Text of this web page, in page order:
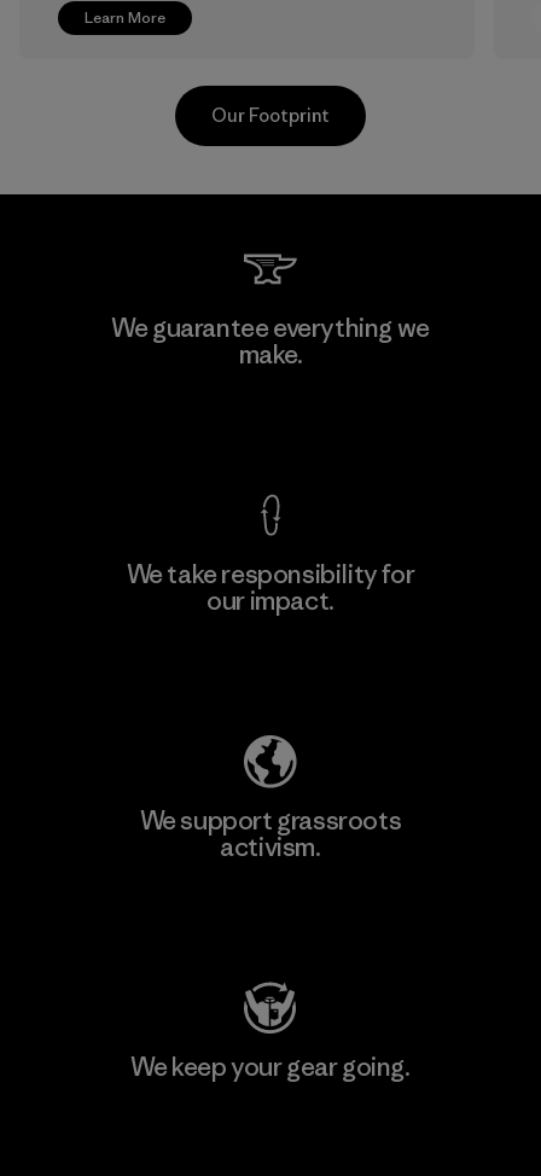
Learn More
Greentech Headgear Company
Limited - Chau Duc
Our Footprint
We guarantee everything we
make.
We take responsibility for
our impact.
We support grassroots
activism.
We keep your gear going.